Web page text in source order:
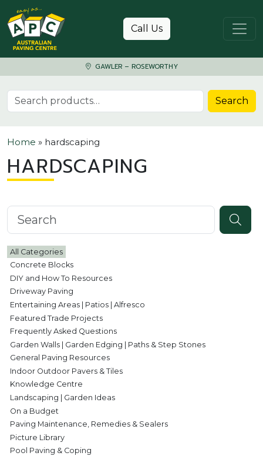
Skip to content
Call Us
GAWLER – ROSEWORTHY
Search for: Search
Home » hardscaping
HARDSCAPING
Search knowledgebase
All Categories
Concrete Blocks
DIY and How To Resources
Driveway Paving
Entertaining Areas | Patios | Alfresco
Featured Trade Projects
Frequently Asked Questions
Garden Walls | Garden Edging | Paths & Step Stones
General Paving Resources
Indoor Outdoor Pavers & Tiles
Knowledge Centre
Landscaping | Garden Ideas
On a Budget
Paving Maintenance, Remedies & Sealers
Picture Library
Pool Paving & Coping